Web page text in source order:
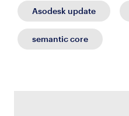
Asodesk update
semantic core